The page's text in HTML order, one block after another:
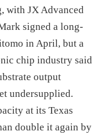
with JX Advanced
signed a long-
in April, but a
chip industry said
output
undersupplied.
at its Texas
double it again by